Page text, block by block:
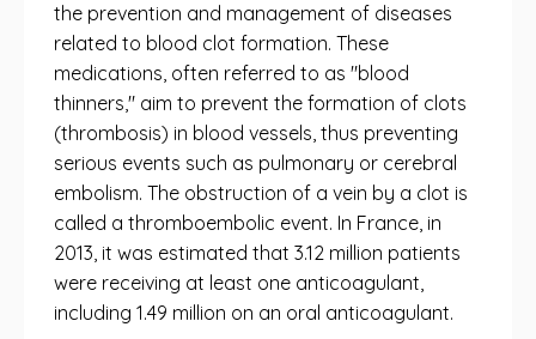
the prevention and management of diseases
related to blood clot formation. These
medications, often referred to as "blood
thinners," aim to prevent the formation of clots
(thrombosis) in blood vessels, thus preventing
serious events such as pulmonary or cerebral
embolism. The obstruction of a vein by a clot is
called a thromboembolic event. In France, in
2013, it was estimated that 3.12 million patients
were receiving at least one anticoagulant,
including 1.49 million on an oral anticoagulant.